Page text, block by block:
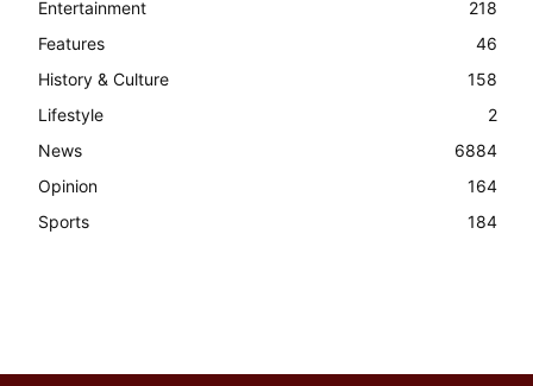
Entertainment
218
Features
46
History & Culture
158
Lifestyle
2
News
6884
Opinion
164
Sports
184